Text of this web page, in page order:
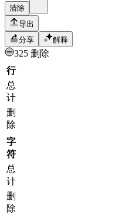
清除
导出
分享
解释
325 删除
行
总
计
删
除
字
符
总
计
删
除